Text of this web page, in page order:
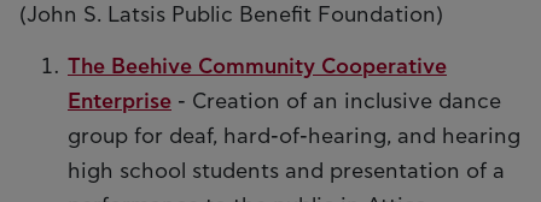
(John S. Latsis Public Benefit Foundation)
The Beehive Community Cooperative
Enterprise - Creation of an inclusive dance
group for deaf, hard-of-hearing, and hearing
high school students and presentation of a